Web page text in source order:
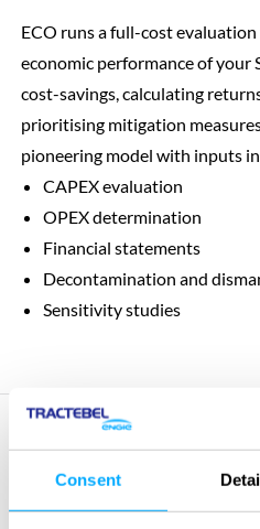
Consent
ECO runs a full-cost
economic performance of your
cost-savings, calculating
prioritising mitigation
pioneering model with inputs
CAPEX evaluation
OPEX determination
Financial statements
Decontamination and
Sensitivity studies